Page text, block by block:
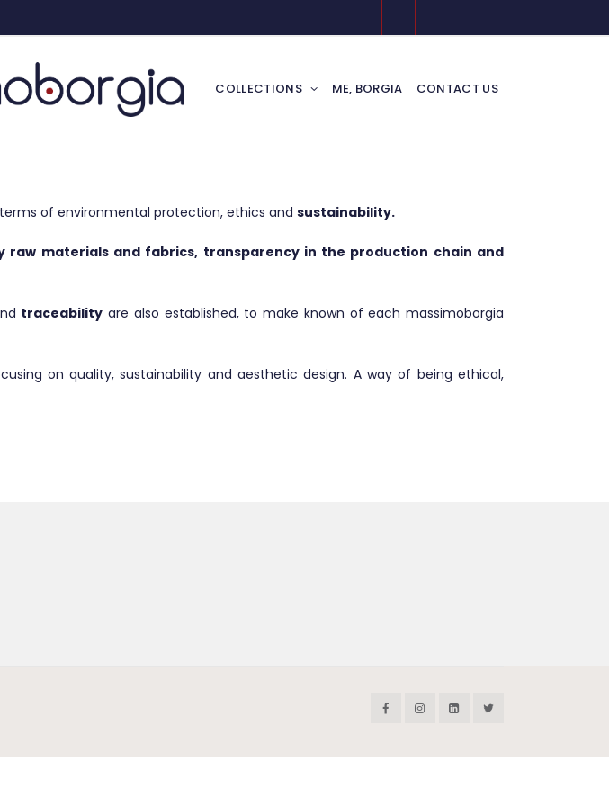
CONTACT US
ME, BORGIA
COLLECTIONS
of environmental protection, ethics and sustainability.
materials and fabrics, transparency in the production chain and
traceability are also established, to make known of each massimoborgia
on quality, sustainability and aesthetic design. A way of being ethical,